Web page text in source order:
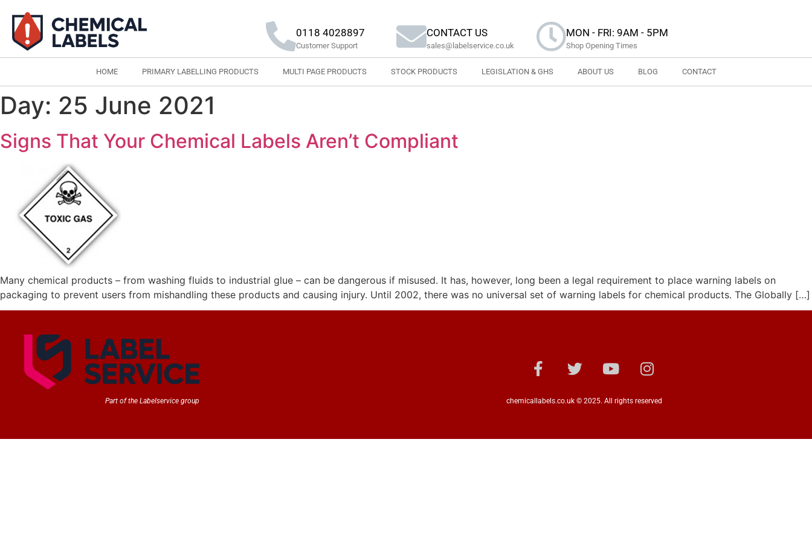
0118 4028897
Customer Support
CONTACT US
sales@labelservice.co.uk
MON - FRI: 9AM - 5PM
Shop Opening Times
HOME PRIMARY LABELLING PRODUCTS MULTI PAGE PRODUCTS STOCK PRODUCTS LEGISLATION & GHS ABOUT US BLOG CONTACT
Day: 25 June 2021
Signs That Your Chemical Labels Aren’t Compliant
Many chemical products – from washing fluids to industrial glue – can be dangerous if misused. It has, however, long been a legal requirement to place warning labels on
packaging to prevent users from mishandling these products and causing injury. Until 2002, there was no universal set of warning labels for chemical products. The Globally […]
Part of the Labelservice group chemicallabels.co.uk © 2025. All rights reserved